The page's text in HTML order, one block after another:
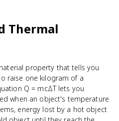
Thermal
property that tells you
raise one kilogram of a
Q = mcΔT lets you
when an object's temperature
energy lost by a hot object